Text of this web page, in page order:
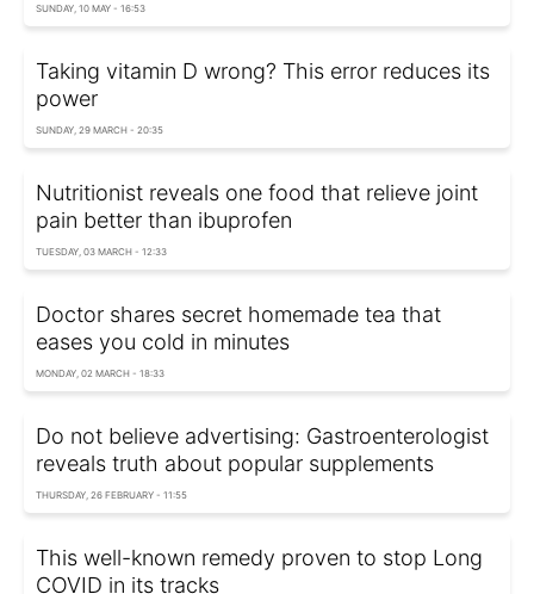
SUNDAY, 10 MAY - 16:53
Taking vitamin D wrong? This error reduces its
power
SUNDAY, 29 MARCH - 20:35
Nutritionist reveals one food that relieve joint
pain better than ibuprofen
TUESDAY, 03 MARCH - 12:33
Doctor shares secret homemade tea that
eases you cold in minutes
MONDAY, 02 MARCH - 18:33
Do not believe advertising: Gastroenterologist
reveals truth about popular supplements
THURSDAY, 26 FEBRUARY - 11:55
This well-known remedy proven to stop Long
COVID in its tracks